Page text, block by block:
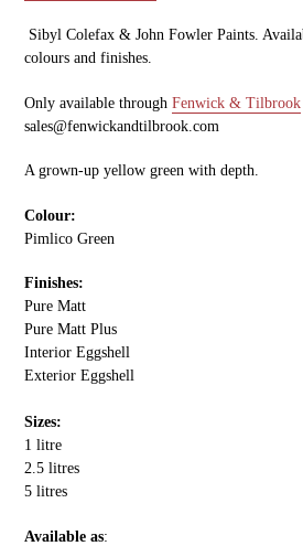
Sibyl Colefax & John Fowler Paints.
colours and finishes.
Only available through Fenwick & Tilbrook
sales@fenwickandtilbrook.com
A grown-up yellow green with depth.
Colour:
Pimlico Green
Finishes:
Pure Matt
Pure Matt Plus
Interior Eggshell
Exterior Eggshell
Sizes:
1 litre
2.5 litres
5 litres
Available as: